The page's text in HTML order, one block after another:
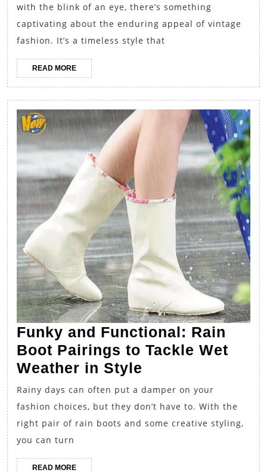
Incorporating
Retro
Elements
Outfits
with the blink of an eye, there’s something
captivating about the enduring appeal of vintage
fashion. It’s a timeless style that
READ MOREREAD
MORE
Funky and Functional: Rain
Boot Pairings to Tackle Wet
Weather in Style
and
Functional:
Rain
Rainy days can often put a damper on your
fashion choices, but they don’t have to. With the
right pair of rain boots and some creative styling,
you can turn
READ MOREREAD